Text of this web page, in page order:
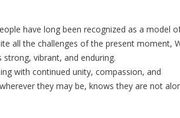
have long been recognized as a model
all the challenges of the present moment,
vibrant, and enduring.
with continued unity, compassion, and
they may be, knows they are not